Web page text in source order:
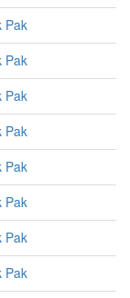
Pak
Pak
Pak
Pak
Pak
Pak
Pak
Pak